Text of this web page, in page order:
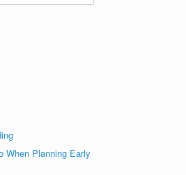
When Planning Early